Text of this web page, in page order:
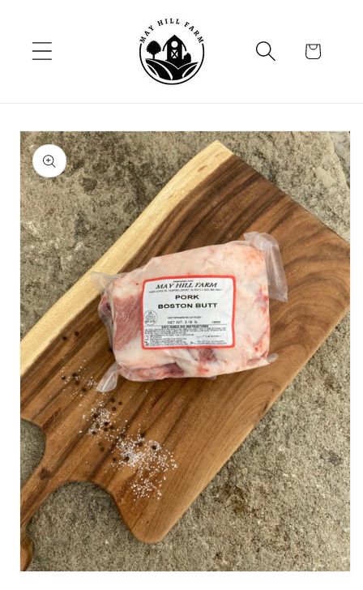
Cart
Skip to
product
information